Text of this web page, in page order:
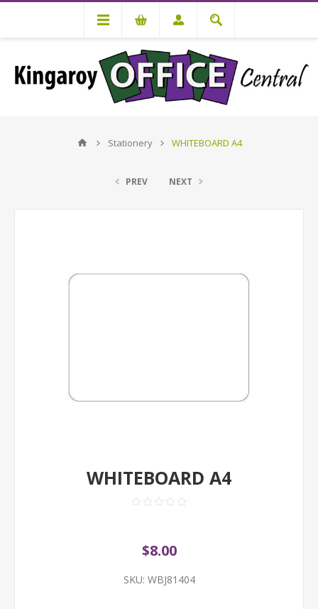
Stationery WHITEBOARD A4
PREV NEXT
WHITEBOARD A4
$8.00
SKU: WBJ81404